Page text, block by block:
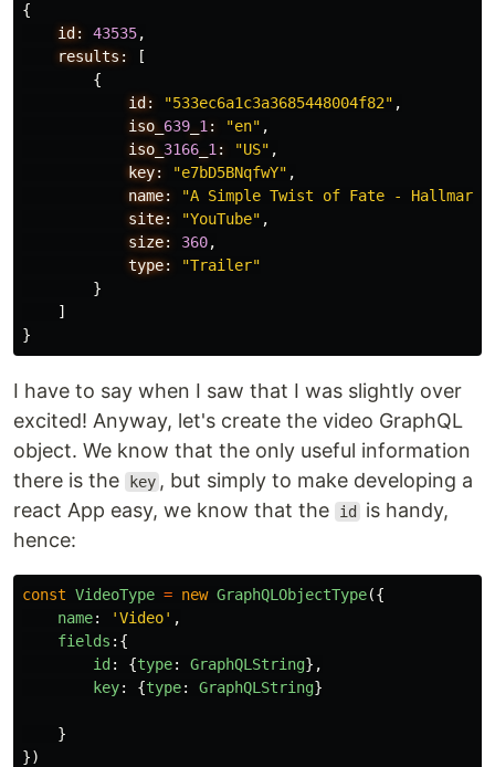
{
id:
43535,
results:
[
{
id:
"533ec6a1c3a3685448004f82" ,
iso_ 639 1 : "en" ,
iso_ 3166 1 : "US" ,
key:
"e7bD5BNqfwY" ,
name:
"A Simple Twist of Fate - Hallmark
site:
"YouTube" ,
size:
360,
type:
"Trailer"
}
]
}
I have to say when I saw that I was slightly over
excited! Anyway, let's create the video GraphQL
object. We know that the only useful information
there is the
key , but simply to make developing a
react App easy, we know that the
id
is handy,
hence:
const VideoType = new GraphQLObjectType({
name: 'Video' ,
fields :{
id : {type: GraphQLString},
key: {type: GraphQLString}
}
})